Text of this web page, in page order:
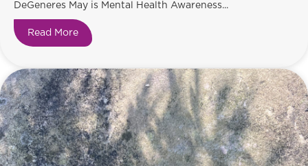
DeGeneres May is Mental Health Awareness...
Read More about Balance